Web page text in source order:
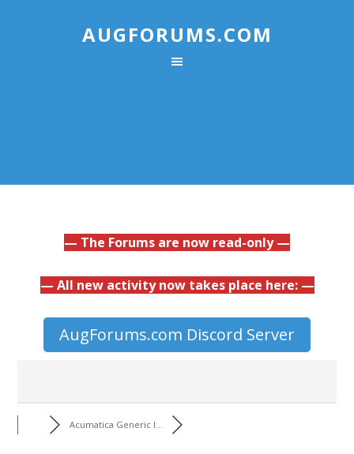
AUGFORUMS.COM
— The Forums are now read-only —
— All new activity now takes place here: —
AugForums.com Discord Server
Acumatica Generic I...